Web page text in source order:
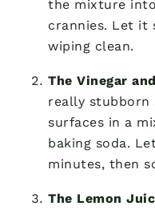
the mixture into
crannies. Let it
wiping clean.
The Vinegar
really stubborn
surfaces in a
baking soda.
minutes, then
The Lemon